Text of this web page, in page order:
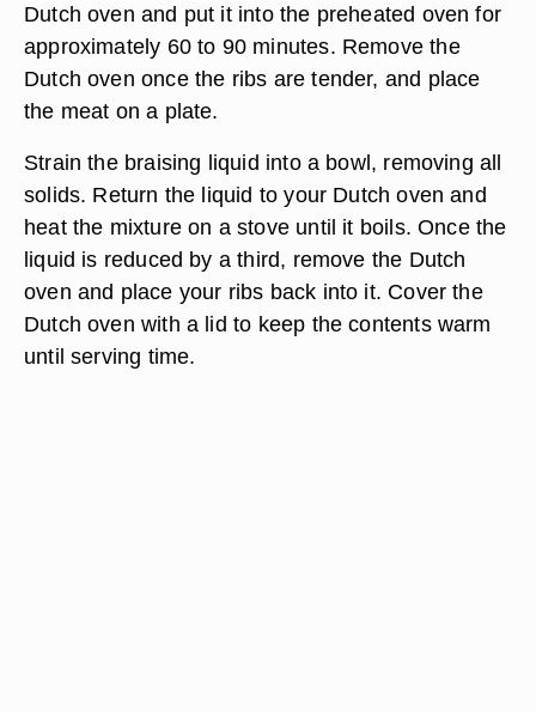
Dutch oven and put it into the preheated oven for
approximately 60 to 90 minutes. Remove the
Dutch oven once the ribs are tender, and place
the meat on a plate.
Strain the braising liquid into a bowl, removing all
solids. Return the liquid to your Dutch oven and
heat the mixture on a stove until it boils. Once the
liquid is reduced by a third, remove the Dutch
oven and place your ribs back into it. Cover the
Dutch oven with a lid to keep the contents warm
until serving time.